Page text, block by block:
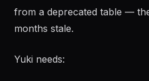
from a deprecated table —
months stale.
Yuki needs: